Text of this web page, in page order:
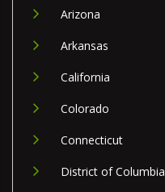
Arizona
Arkansas
California
Colorado
Connecticut
District of Columbia